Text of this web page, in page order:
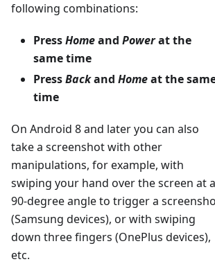
following combinations:
PressHomeand Powerat the
same time
PressBackand Homeat the
time
On Android 8 and later you can also
take a screenshot with other
manipulations, for example, with
swiping your hand over the screen at a
90-degree angle to trigger a
(Samsung devices), or with swiping
down three fingers (OnePlus devices),
etc.